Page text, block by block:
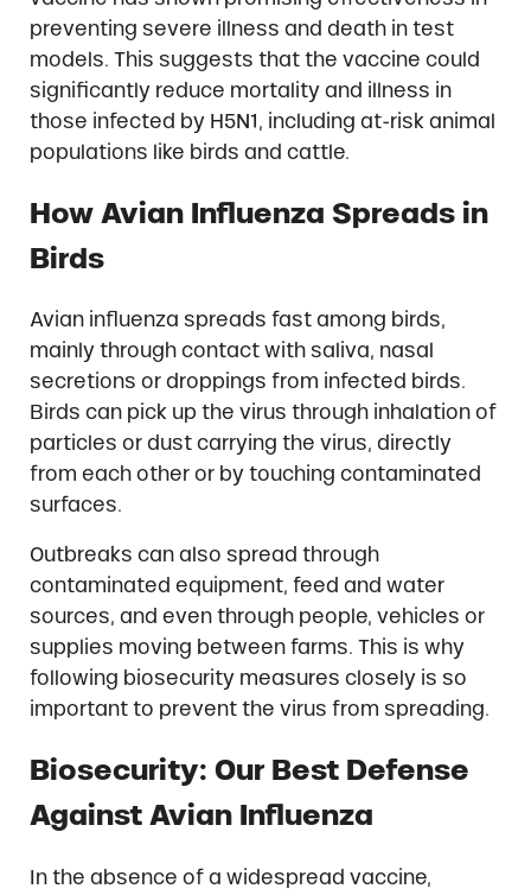
preventing severe illness and death in test
models. This suggests that the vaccine could
significantly reduce mortality and illness in
those infected by H5N1, including at-risk animal
populations like birds and cattle.
How Avian Influenza Spreads in
Birds
Avian influenza spreads fast among birds,
mainly through contact with saliva, nasal
secretions or droppings from infected birds.
Birds can pick up the virus through inhalation of
particles or dust carrying the virus, directly
from each other or by touching contaminated
surfaces.
Outbreaks can also spread through
contaminated equipment, feed and water
sources, and even through people, vehicles or
supplies moving between farms. This is why
following biosecurity measures closely is so
important to prevent the virus from spreading.
Biosecurity: Our Best Defense
Against Avian Influenza
In the absence of a widespread vaccine,